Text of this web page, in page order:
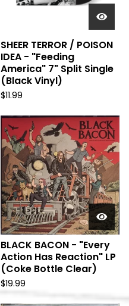
SHEER TERROR / POISON
IDEA - "Feeding
America" 7" Split Single
(Black Vinyl)
$11.99
BLACK BACON - "Every
Action Has Reaction" LP
(Coke Bottle Clear)
$19.99